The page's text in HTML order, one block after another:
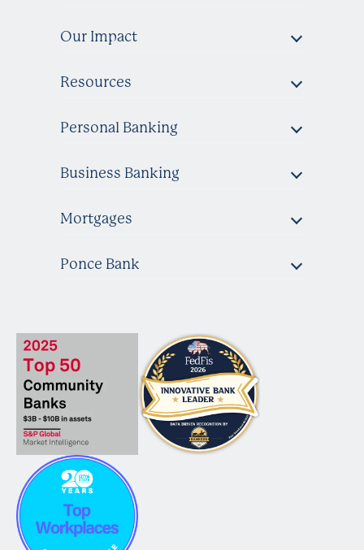
Our Impact
Resources
Personal Banking
Business Banking
Mortgages
Ponce Bank